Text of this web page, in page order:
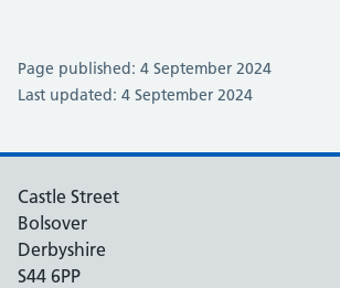
Page published: 4 September 2024
Last updated: 4 September 2024
Castle Street
Bolsover
Derbyshire
S44 6PP